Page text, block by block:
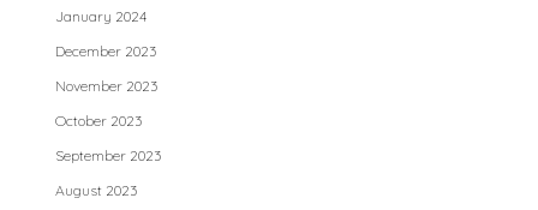
January 2024
December 2023
November 2023
October 2023
September 2023
August 2023